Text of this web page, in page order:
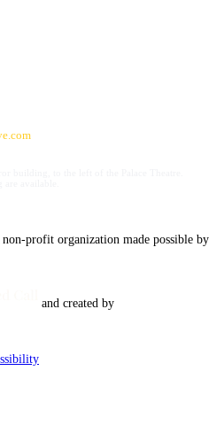
profit organization made possible by
and created by